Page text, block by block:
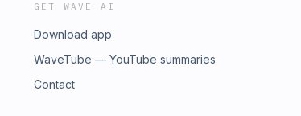
GET WAVE AI
Download app
WaveTube — YouTube summaries
Contact